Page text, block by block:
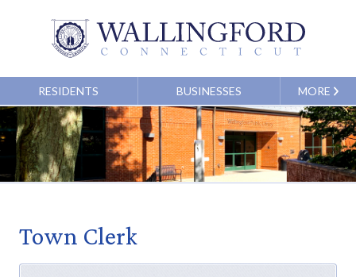
RESIDENTS BUSINESSES MORE
Town Clerk